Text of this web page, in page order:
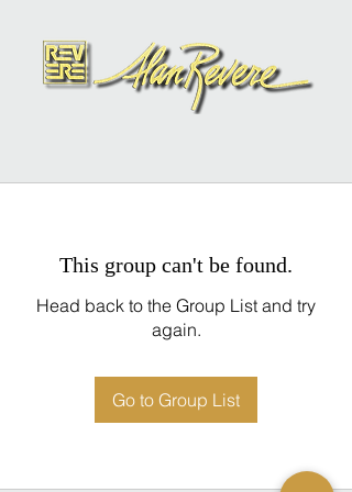
This group can't be found.
Head back to the Group List and try
again.
Go to Group List